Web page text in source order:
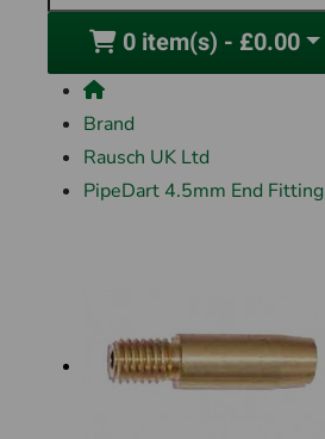
0 item(s) - £0.00
Brand
Rausch UK Ltd
PipeDart 4.5mm End Fitting